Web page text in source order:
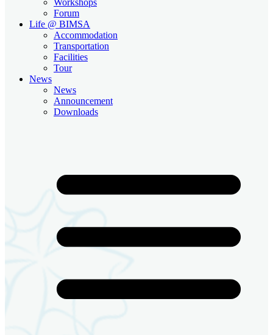
Forum
Life @ BIMSA
Accommodation
Transportation
Facilities
Tour
News
News
Announcement
Downloads